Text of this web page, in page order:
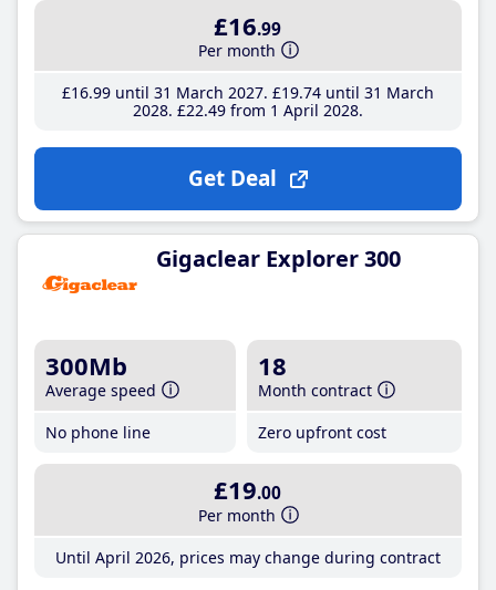
£16.99
Per month
£16.99until 31 March 2027 £19.74until 31 March
2028 £22.49from 1 April 2028
Get Deal
Gigaclear Explorer 300
300Mb
Average speed
No phone line
18
Month contract
Zero upfront cost
£19.00
Per month
Until April 2026, prices may change during contract